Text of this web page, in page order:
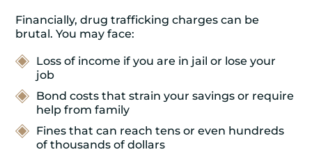
Financially, drug trafficking charges can be
brutal. You may face:
Loss of income if you are in jail or lose your
job
Bond costs that strain your savings or require
help from family
Fines that can reach tens or even hundreds
of thousands of dollars